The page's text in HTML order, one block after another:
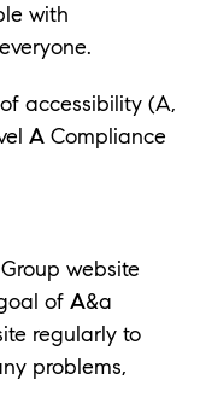
with
accessibility (A,
A Compliance
website
of A&a
regularly to
problems,